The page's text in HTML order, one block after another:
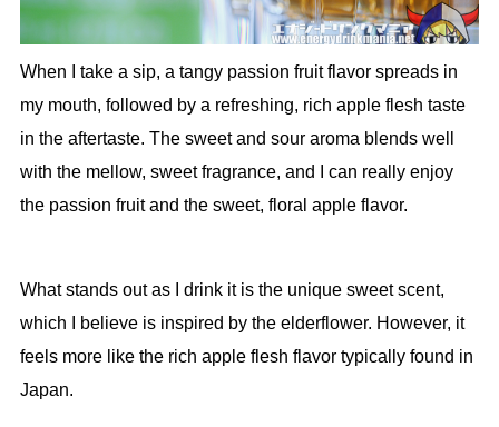
When I take a sip, a tangy passion fruit flavor spreads in
my mouth, followed by a refreshing, rich apple flesh taste
in the aftertaste. The sweet and sour aroma blends well
with the mellow, sweet fragrance, and I can really enjoy
the passion fruit and the sweet, floral apple flavor.
What stands out as I drink it is the unique sweet scent,
which I believe is inspired by the elderflower. However, it
feels more like the rich apple flesh flavor typically found in
Japan.